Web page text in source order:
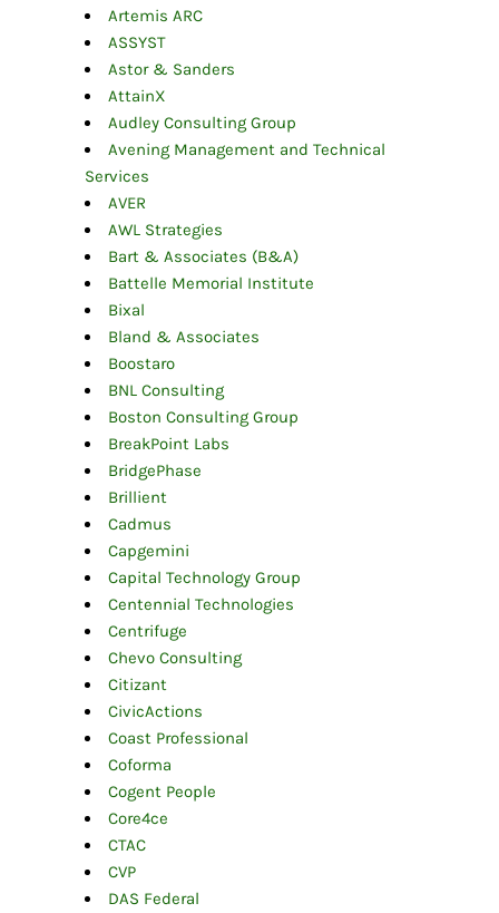
Artemis ARC
ASSYST
Astor & Sanders
AttainX
Audley Consulting Group
Avening Management and Technical
Services
AVER
AWL Strategies
Bart & Associates (B&A)
Battelle Memorial Institute
Bixal
Bland & Associates
Boostaro
BNL Consulting
Boston Consulting Group
BreakPoint Labs
BridgePhase
Brillient
Cadmus
Capgemini
Capital Technology Group
Centennial Technologies
Centrifuge
Chevo Consulting
Citizant
CivicActions
Coast Professional
Coforma
Cogent People
Core4ce
CTAC
CVP
DAS Federal